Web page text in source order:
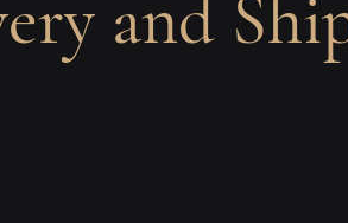
and